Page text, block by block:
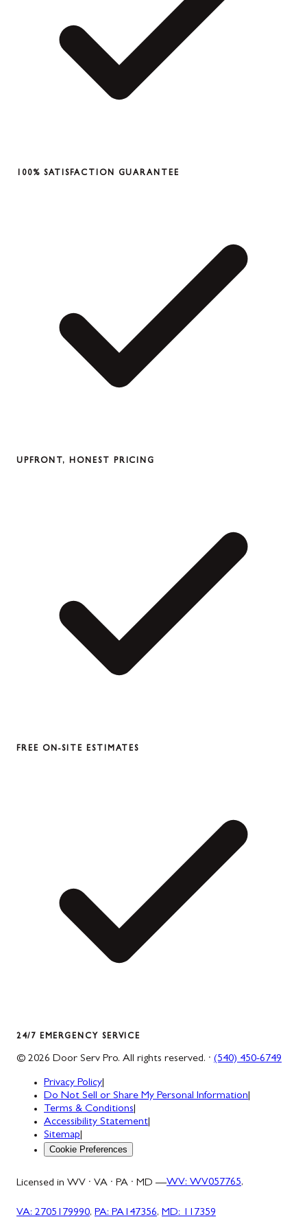
100% SATISFACTION GUARANTEE
UPFRONT, HONEST PRICING
FREE ON-SITE ESTIMATES
24/7 EMERGENCY SERVICE
© 2026 Door Serv Pro. All rights reserved. · (540) 450-6749
Privacy Policy
Do Not Sell or Share My Personal Information
Terms & Conditions
Accessibility Statement
Sitemap
Cookie Preferences
Licensed in WV · VA · PA · MD —WV:WV057765,
VA:2705179990, PA:PA147356, MD:117359